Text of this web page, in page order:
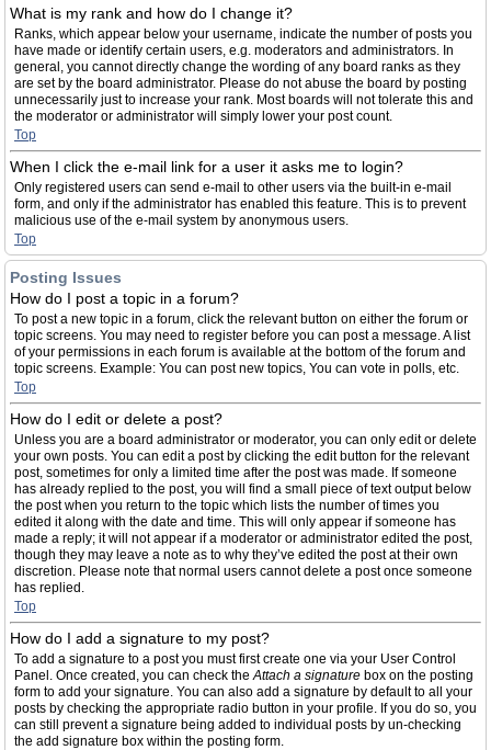
What is my rank and how do I change it?
Ranks, which appear below your username, indicate the number of posts you
have made or identify certain users, e.g. moderators and administrators. In
general, you cannot directly change the wording of any board ranks as they
are set by the board administrator. Please do not abuse the board by posting
unnecessarily just to increase your rank. Most boards will not tolerate this and
the moderator or administrator will simply lower your post count.
Top
When I click the e-mail link for a user it asks me to login?
Only registered users can send e-mail to other users via the built-in e-mail
form, and only if the administrator has enabled this feature. This is to prevent
malicious use of the e-mail system by anonymous users.
Top
Posting Issues
How do I post a topic in a forum?
To post a new topic in a forum, click the relevant button on either the forum or
topic screens. You may need to register before you can post a message. A list
of your permissions in each forum is available at the bottom of the forum and
topic screens. Example: You can post new topics, You can vote in polls, etc.
Top
How do I edit or delete a post?
Unless you are a board administrator or moderator, you can only edit or delete
your own posts. You can edit a post by clicking the edit button for the relevant
post, sometimes for only a limited time after the post was made. If someone
has already replied to the post, you will find a small piece of text output below
the post when you return to the topic which lists the number of times you
edited it along with the date and time. This will only appear if someone has
made a reply; it will not appear if a moderator or administrator edited the post,
though they may leave a note as to why they’ve edited the post at their own
discretion. Please note that normal users cannot delete a post once someone
has replied.
Top
How do I add a signature to my post?
To add a signature to a post you must first create one via your User Control
Panel. Once created, you can check theAttach a signature box on the posting
form to add your signature. You can also add a signature by default to all your
posts by checking the appropriate radio button in your profile. If you do so, you
can still prevent a signature being added to individual posts by un-checking
the add signature box within the posting form.